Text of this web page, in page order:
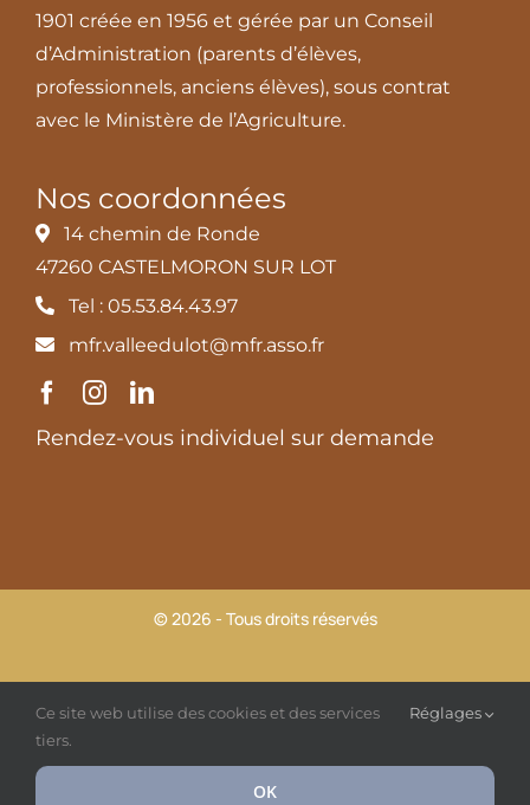
1901 créée en 1956 et gérée par un Conseil
d’Administration (parents d’élèves,
professionnels, anciens élèves), sous contrat
avec le Ministère de l’Agriculture.
Nos coordonnées
14 chemin de Ronde
47260 CASTELMORON SUR LOT
Tel : 05.53.84.43.97
mfr.valleedulot@mfr.asso.fr
Rendez-vous individuel sur demande
© 2026 - Tous droits réservés
MFR Vallée du Lot |
Mentions légales et Politique de
confidentialité
Ce site web utilise des cookies et des services
tiers.
Réglages
OK